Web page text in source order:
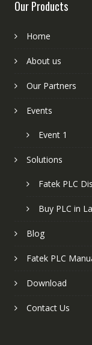
Our Products
Home
About us
Our Partners
Events
Event 1
Solutions
Fatek PLC
Buy PLC in
Blog
Fatek PLC
Download
Contact Us